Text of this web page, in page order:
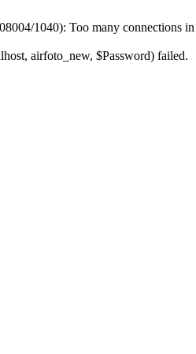
1040): Too many connections
airfoto_new, $Password) failed.